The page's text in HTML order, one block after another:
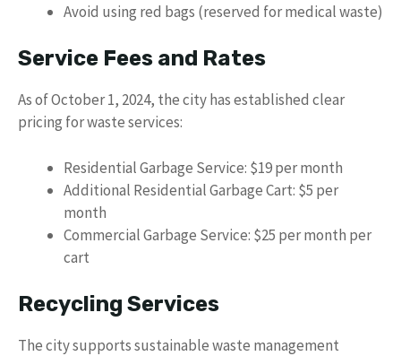
Avoid using red bags (reserved for medical waste)
Service Fees and Rates
As of October 1, 2024, the city has established clear
pricing for waste services:
Residential Garbage Service: $19 per month
Additional Residential Garbage Cart: $5 per
month
Commercial Garbage Service: $25 per month per
cart
Recycling Services
The city supports sustainable waste management